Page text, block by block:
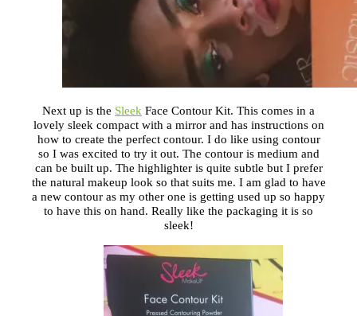
Next up is the Sleek Face Contour Kit. This comes in a
lovely sleek compact with a mirror and has instructions on
how to create the perfect contour. I do like using contour
so I was excited to try it out. The contour is medium and
can be built up. The highlighter is quite subtle but I prefer
the natural makeup look so that suits me. I am glad to have
a new contour as my other one is getting used up so happy
to have this on hand. Really like the packaging it is so
sleek!